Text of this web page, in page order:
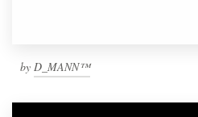
by D_MANN™